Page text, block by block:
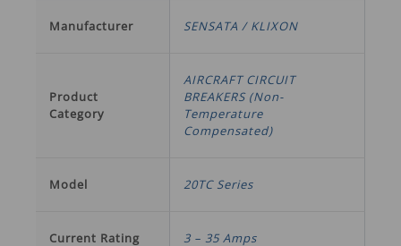
Manufacturer SENSATA / KLIXON
Product
Category
AIRCRAFT CIRCUIT
BREAKERS (Non-
Temperature
Compensated)
Model 20TC Series
Current Rating 3 – 35 Amps